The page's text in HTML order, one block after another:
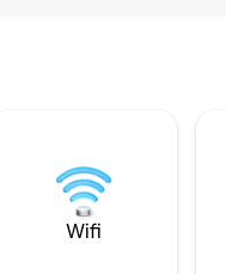
Wifi